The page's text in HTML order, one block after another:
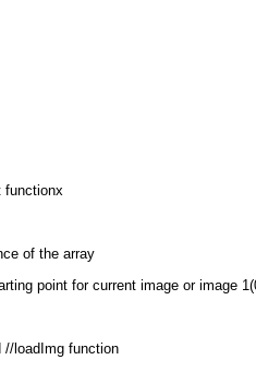
functionx
of the array
point for current image or image
//loadImg function